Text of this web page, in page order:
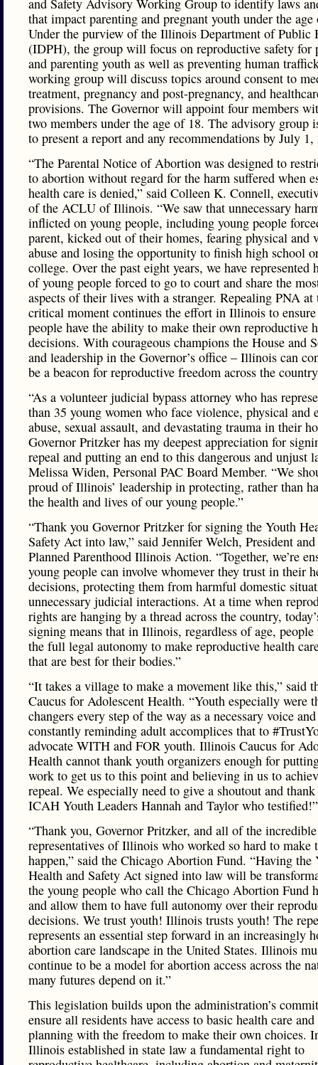
and Safety Advisory Working Group to identify laws
that impact parenting and pregnant youth under the
Under the purview of the Illinois Department of Public
(IDPH), the group will focus on reproductive safety for
and parenting youth as well as preventing human
working group will discuss topics around consent to
treatment, pregnancy and post-pregnancy, and
provisions. The Governor will appoint four members
two members under the age of 18. The advisory group
to present a report and any recommendations by July 1,
“The Parental Notice of Abortion was designed to
to abortion without regard for the harm suffered when
health care is denied,” said Colleen K. Connell,
of the ACLU of Illinois. “We saw that unnecessary
inflicted on young people, including young people
parent, kicked out of their homes, fearing physical and
abuse and losing the opportunity to finish high school
college. Over the past eight years, we have represented
of young people forced to go to court and share the
aspects of their lives with a stranger. Repealing PNA at
critical moment continues the effort in Illinois to
people have the ability to make their own reproductive
decisions. With courageous champions the House and
and leadership in the Governor’s office – Illinois can
be a beacon for reproductive freedom across the
“As a volunteer judicial bypass attorney who has
than 35 young women who face violence, physical and
abuse, sexual assault, and devastating trauma in their
Governor Pritzker has my deepest appreciation for
repeal and putting an end to this dangerous and unjust
Melissa Widen, Personal PAC Board Member. “We
proud of Illinois’ leadership in protecting, rather than
the health and lives of our young people.”
“Thank you Governor Pritzker for signing the Youth
Safety Act into law,” said Jennifer Welch, President
Planned Parenthood Illinois Action. “Together, we’re
young people can involve whomever they trust in their
decisions, protecting them from harmful domestic
unnecessary judicial interactions. At a time when
rights are hanging by a thread across the country,
signing means that in Illinois, regardless of age, people
the full legal autonomy to make reproductive health
that are best for their bodies.”
“It takes a village to make a movement like this,” said
Caucus for Adolescent Health. “Youth especially were
changers every step of the way as a necessary voice
constantly reminding adult accomplices that to
advocate WITH and FOR youth. Illinois Caucus for
Health cannot thank youth organizers enough for
work to get us to this point and believing in us to
repeal. We especially need to give a shoutout and
ICAH Youth Leaders Hannah and Taylor who testified!”
“Thank you, Governor Pritzker, and all of the incredible
representatives of Illinois who worked so hard to make
happen,” said the Chicago Abortion Fund. “Having the
Health and Safety Act signed into law will be
the young people who call the Chicago Abortion Fund
and allow them to have full autonomy over their
decisions. We trust youth! Illinois trusts youth! The
represents an essential step forward in an increasingly
abortion care landscape in the United States. Illinois
continue to be a model for abortion access across the
many futures depend on it.”
This legislation builds upon the administration’s
ensure all residents have access to basic health care
planning with the freedom to make their own choices.
Illinois established in state law a fundamental right to